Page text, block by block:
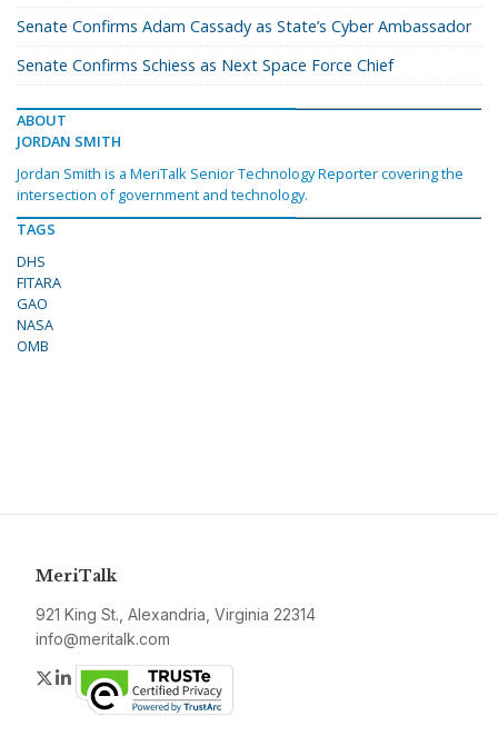
Senate Confirms Adam Cassady as State’s Cyber Ambassador
Senate Confirms Schiess as Next Space Force Chief
ABOUT
JORDAN SMITH
Jordan Smith is a MeriTalk Senior Technology Reporter covering the
intersection of government and technology.
TAGS
DHS
FITARA
GAO
NASA
OMB
MeriTalk
921 King St., Alexandria, Virginia 22314
info@meritalk.com
Twitter
LinkedIn